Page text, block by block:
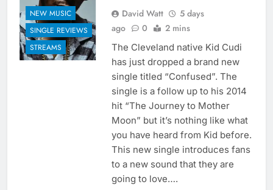
NEW MUSIC
SINGLE REVIEWS
STREAMS
David Watt
5 days
ago
0 2 mins
The Cleveland native Kid Cudi
has just dropped a brand new
single titled “Confused”. The
single is a follow up to his 2014
hit “The Journey to Mother
Moon” but it’s nothing like what
you have heard from Kid before.
This new single introduces fans
to a new sound that they are
going to love….